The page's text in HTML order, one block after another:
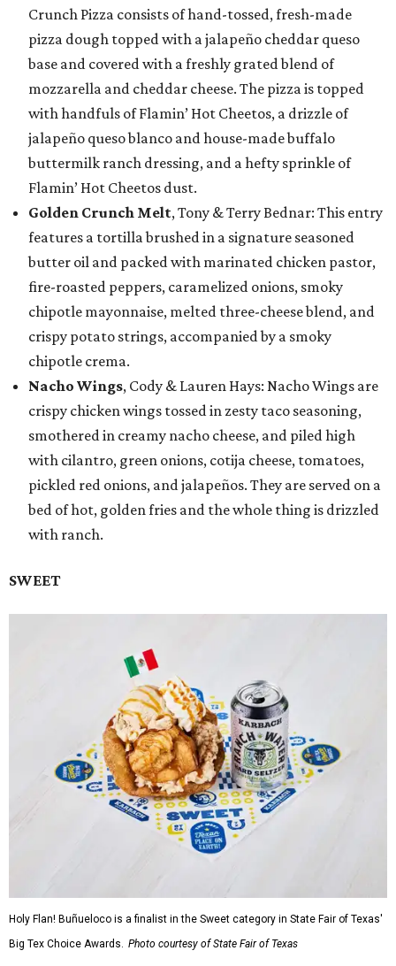
Crunch Pizza consists of hand-tossed, fresh-made
pizza dough topped with a jalapeño cheddar queso
base and covered with a freshly grated blend of
mozzarella and cheddar cheese. The pizza is topped
with handfuls of Flamin’ Hot Cheetos, a drizzle of
jalapeño queso blanco and house-made buffalo
buttermilk ranch dressing, and a hefty sprinkle of
Flamin’ Hot Cheetos dust.
Golden Crunch Melt, Tony & Terry Bednar: This entry
features a tortilla brushed in a signature seasoned
butter oil and packed with marinated chicken pastor,
fire-roasted peppers, caramelized onions, smoky
chipotle mayonnaise, melted three-cheese blend, and
crispy potato strings, accompanied by a smoky
chipotle crema.
Nacho Wings, Cody & Lauren Hays: Nacho Wings are
crispy chicken wings tossed in zesty taco seasoning,
smothered in creamy nacho cheese, and piled high
with cilantro, green onions, cotija cheese, tomatoes,
pickled red onions, and jalapeños. They are served on a
bed of hot, golden fries and the whole thing is drizzled
with ranch.
SWEET
Holy Flan! Buñueloco is a finalist in the Sweet category in State Fair of Texas'
Big Tex Choice Awards. Photo courtesy of State Fair of Texas